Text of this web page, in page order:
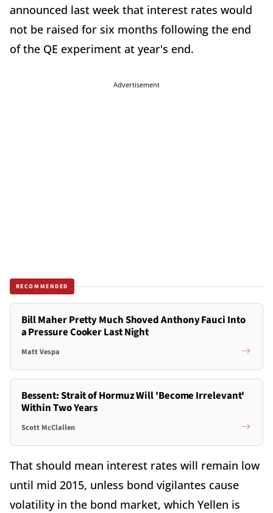
announced last week that interest rates would
not be raised for six months following the end
of the QE experiment at year's end.
Advertisement
RECOMMENDED
Bill Maher Pretty Much Shoved Anthony Fauci Into
a Pressure Cooker Last Night
Matt Vespa
Bessent: Strait of Hormuz Will 'Become Irrelevant'
Within Two Years
Scott McClallen
That should mean interest rates will remain low
until mid 2015, unless bond vigilantes cause
volatility in the bond market, which Yellen is